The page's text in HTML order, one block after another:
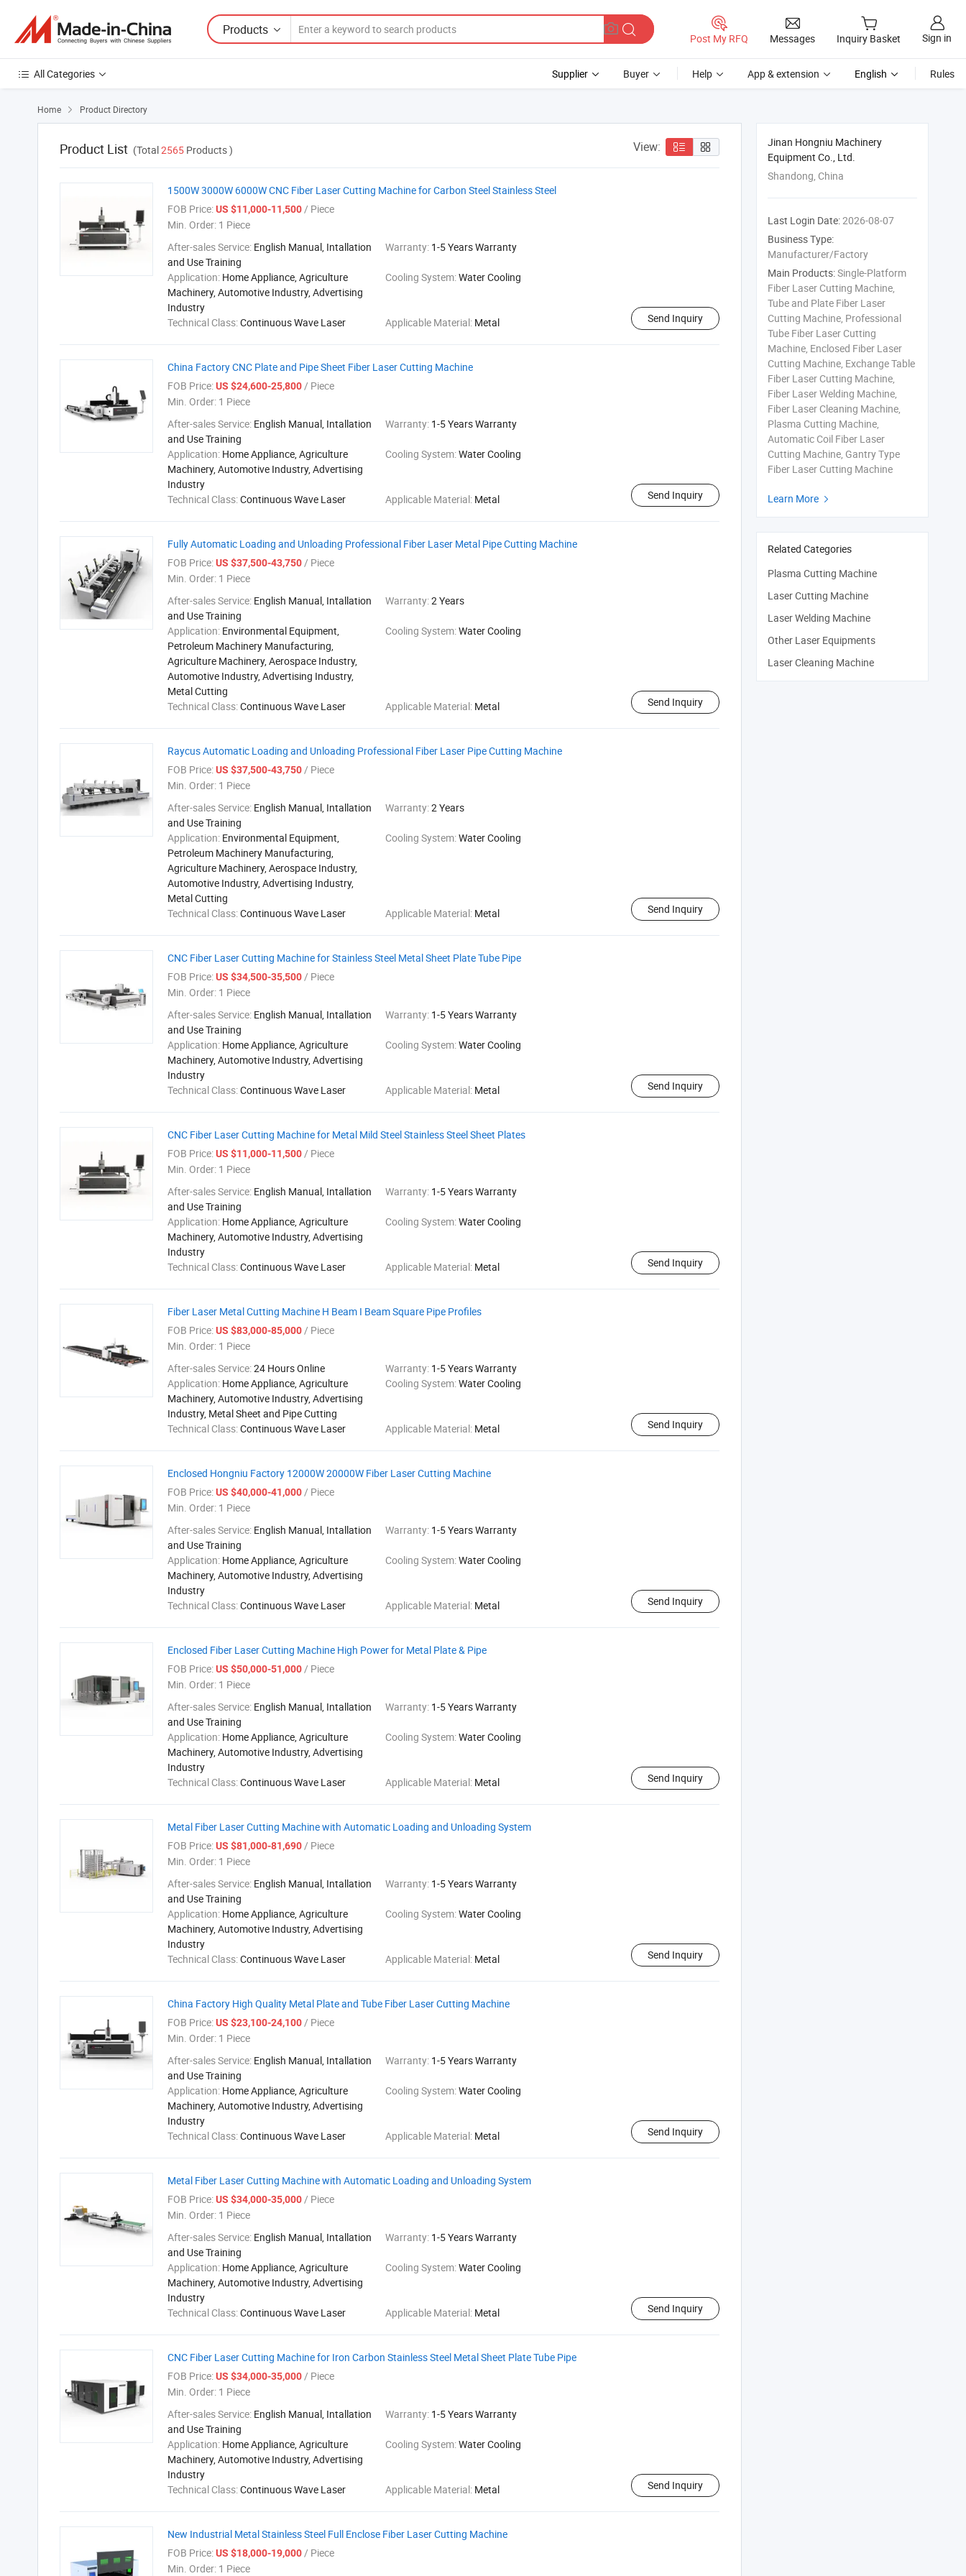
Products
Post My RFQ Messages Inquiry Basket Sign in
All Categories Supplier Buyer Help App & extension English Rules
Home  Product Directory
Product List (Total2565 Products ) View:
1500W 3000W 6000W CNC Fiber Laser Cutting Machine for Carbon Steel Stainless Steel
FOB Price:US $11,000-11,500/ Piece
Min. Order: 1 Piece
After-sales Service: English Manual, Intallation
and Use Training
Warranty: 1-5 Years Warranty
Application: Home Appliance, Agriculture
Machinery, Automotive Industry, Advertising
Industry
Cooling System:Water Cooling
Technical Class:Continuous Wave Laser Applicable Material: Metal Send Inquiry
China Factory CNC Plate and Pipe Sheet Fiber Laser Cutting Machine
FOB Price:US $24,600-25,800/ Piece
Min. Order: 1 Piece
After-sales Service: English Manual, Intallation
and Use Training
Warranty: 1-5 Years Warranty
Application: Home Appliance, Agriculture
Machinery, Automotive Industry, Advertising
Industry
Cooling System:Water Cooling
Technical Class:Continuous Wave Laser Applicable Material: Metal Send Inquiry
Fully Automatic Loading and Unloading Professional Fiber Laser Metal Pipe Cutting Machine
FOB Price:US $37,500-43,750/ Piece
Min. Order: 1 Piece
After-sales Service: English Manual, Intallation
and Use Training
Warranty:2 Years
Application: Environmental Equipment,
Petroleum Machinery Manufacturing,
Agriculture Machinery, Aerospace Industry,
Automotive Industry, Advertising Industry,
Metal Cutting
Cooling System:Water Cooling
Technical Class:Continuous Wave Laser Applicable Material: Metal Send Inquiry
Raycus Automatic Loading and Unloading Professional Fiber Laser Pipe Cutting Machine
FOB Price:US $37,500-43,750/ Piece
Min. Order: 1 Piece
After-sales Service: English Manual, Intallation
and Use Training
Warranty:2 Years
Application: Environmental Equipment,
Petroleum Machinery Manufacturing,
Agriculture Machinery, Aerospace Industry,
Automotive Industry, Advertising Industry,
Metal Cutting
Cooling System:Water Cooling
Technical Class:Continuous Wave Laser Applicable Material: Metal Send Inquiry
CNC Fiber Laser Cutting Machine for Stainless Steel Metal Sheet Plate Tube Pipe
FOB Price:US $34,500-35,500/ Piece
Min. Order: 1 Piece
After-sales Service: English Manual, Intallation
and Use Training
Warranty: 1-5 Years Warranty
Application: Home Appliance, Agriculture
Machinery, Automotive Industry, Advertising
Industry
Cooling System:Water Cooling
Technical Class:Continuous Wave Laser Applicable Material: Metal Send Inquiry
CNC Fiber Laser Cutting Machine for Metal Mild Steel Stainless Steel Sheet Plates
FOB Price:US $11,000-11,500/ Piece
Min. Order: 1 Piece
After-sales Service: English Manual, Intallation
and Use Training
Warranty: 1-5 Years Warranty
Application: Home Appliance, Agriculture
Machinery, Automotive Industry, Advertising
Industry
Cooling System:Water Cooling
Technical Class:Continuous Wave Laser Applicable Material: Metal Send Inquiry
Fiber Laser Metal Cutting Machine H Beam I Beam Square Pipe Profiles
FOB Price:US $83,000-85,000/ Piece
Min. Order: 1 Piece
After-sales Service:24 Hours Online Warranty: 1-5 Years Warranty
Application: Home Appliance, Agriculture
Machinery, Automotive Industry, Advertising
Industry, Metal Sheet and Pipe Cutting
Cooling System:Water Cooling
Technical Class:Continuous Wave Laser Applicable Material: Metal Send Inquiry
Enclosed Hongniu Factory 12000W 20000W Fiber Laser Cutting Machine
FOB Price:US $40,000-41,000/ Piece
Min. Order: 1 Piece
After-sales Service: English Manual, Intallation
and Use Training
Warranty: 1-5 Years Warranty
Application: Home Appliance, Agriculture
Machinery, Automotive Industry, Advertising
Industry
Cooling System:Water Cooling
Technical Class:Continuous Wave Laser Applicable Material: Metal Send Inquiry
Enclosed Fiber Laser Cutting Machine High Power for Metal Plate & Pipe
FOB Price:US $50,000-51,000/ Piece
Min. Order: 1 Piece
After-sales Service: English Manual, Intallation
and Use Training
Warranty: 1-5 Years Warranty
Application: Home Appliance, Agriculture
Machinery, Automotive Industry, Advertising
Industry
Cooling System:Water Cooling
Technical Class:Continuous Wave Laser Applicable Material: Metal Send Inquiry
Metal Fiber Laser Cutting Machine with Automatic Loading and Unloading System
FOB Price:US $81,000-81,690/ Piece
Min. Order: 1 Piece
After-sales Service: English Manual, Intallation
and Use Training
Warranty: 1-5 Years Warranty
Application: Home Appliance, Agriculture
Machinery, Automotive Industry, Advertising
Industry
Cooling System:Water Cooling
Technical Class:Continuous Wave Laser Applicable Material: Metal Send Inquiry
China Factory High Quality Metal Plate and Tube Fiber Laser Cutting Machine
FOB Price:US $23,100-24,100/ Piece
Min. Order: 1 Piece
After-sales Service: English Manual, Intallation
and Use Training
Warranty: 1-5 Years Warranty
Application: Home Appliance, Agriculture
Machinery, Automotive Industry, Advertising
Industry
Cooling System:Water Cooling
Technical Class:Continuous Wave Laser Applicable Material: Metal Send Inquiry
Metal Fiber Laser Cutting Machine with Automatic Loading and Unloading System
FOB Price:US $34,000-35,000/ Piece
Min. Order: 1 Piece
After-sales Service: English Manual, Intallation
and Use Training
Warranty: 1-5 Years Warranty
Application: Home Appliance, Agriculture
Machinery, Automotive Industry, Advertising
Industry
Cooling System:Water Cooling
Technical Class:Continuous Wave Laser Applicable Material: Metal Send Inquiry
CNC Fiber Laser Cutting Machine for Iron Carbon Stainless Steel Metal Sheet Plate Tube Pipe
FOB Price:US $34,000-35,000/ Piece
Min. Order: 1 Piece
After-sales Service: English Manual, Intallation
and Use Training
Warranty: 1-5 Years Warranty
Application: Home Appliance, Agriculture
Machinery, Automotive Industry, Advertising
Industry
Cooling System:Water Cooling
Technical Class:Continuous Wave Laser Applicable Material: Metal Send Inquiry
New Industrial Metal Stainless Steel Full Enclose Fiber Laser Cutting Machine
FOB Price:US $18,000-19,000/ Piece
Min. Order: 1 Piece
Jinan Hongniu Machinery
Equipment Co., Ltd.
Shandong, China
Last Login Date:2026-08-07
Business Type:
Manufacturer/Factory
Main Products:Single-Platform
Fiber Laser Cutting Machine,
Tube and Plate Fiber Laser
Cutting Machine, Professional
Tube Fiber Laser Cutting
Machine, Enclosed Fiber Laser
Cutting Machine, Exchange Table
Fiber Laser Cutting Machine,
Fiber Laser Welding Machine,
Fiber Laser Cleaning Machine,
Plasma Cutting Machine,
Automatic Coil Fiber Laser
Cutting Machine, Gantry Type
Fiber Laser Cutting Machine
Learn More 
Related Categories
Plasma Cutting Machine
Laser Cutting Machine
Laser Welding Machine
Other Laser Equipments
Laser Cleaning Machine